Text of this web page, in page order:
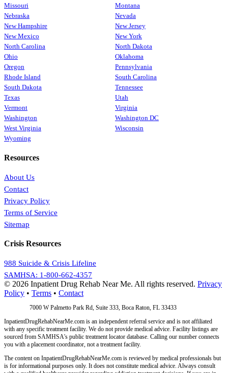
Missouri
Montana
Nebraska
Nevada
New Hampshire
New Jersey
New Mexico
New York
North Carolina
North Dakota
Ohio
Oklahoma
Oregon
Pennsylvania
Rhode Island
South Carolina
South Dakota
Tennessee
Texas
Utah
Vermont
Virginia
Washington
Washington DC
West Virginia
Wisconsin
Wyoming
Resources
About Us
Contact
Privacy Policy
Terms of Service
Sitemap
Crisis Resources
988 Suicide & Crisis Lifeline
SAMHSA: 1-800-662-4357
© 2026 Inpatient Drug Rehab Near Me. All rights reserved. Privacy
Policy • Terms • Contact
7000 W Palmetto Park Rd, Suite 333, Boca Raton, FL 33433
InpatientDrugRehabNearMe.com is an independent referral service and is not affiliated
with any specific treatment facility. We do not provide medical advice. Facility listings are
sourced from SAMHSA's public treatment locator database. Calling our number connects
you with a placement coordinator, not a treatment facility.
The content on InpatientDrugRehabNearMe.com is reviewed by medical professionals but
is for informational purposes only. It does not constitute medical advice. Always consult